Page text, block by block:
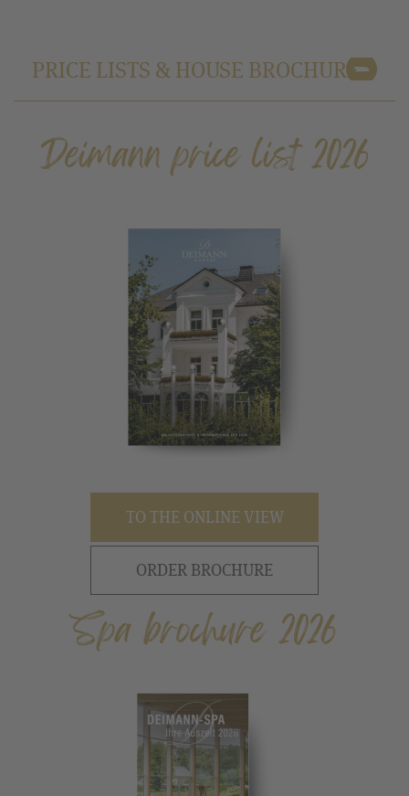
PRICE LISTS & HOUSE BROCHURE
Deimann price list 2026
TO THE ONLINE VIEW
ORDER BROCHURE
Spa brochure 2026